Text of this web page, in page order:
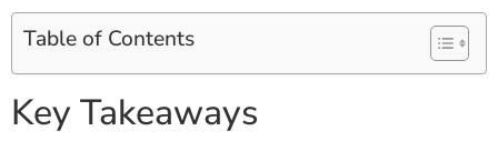
Table of Contents
Key Takeaways